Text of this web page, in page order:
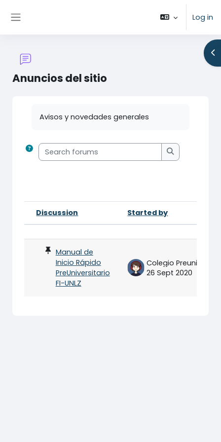
Log in
Anuncios del sitio
Avisos y novedades generales
Search forums
Search
List of discussions. Showing 1 of
Status
Discussion Started by
Manual de
Inicio Rápido
PreUniversitario
FI-UNLZ
26 Sept 2020